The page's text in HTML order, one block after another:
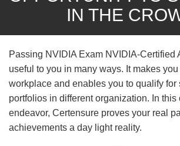
IN THE
Passing NVIDIA Exam NVIDIA-Certified
useful to you in many ways. It makes
workplace and enables you to qualify for
portfolios in different organization. In this
endeavor, Certensure proves your real
achievements a day light reality.